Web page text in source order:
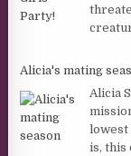
Alicia's mating
Alicia
lowest
is, this